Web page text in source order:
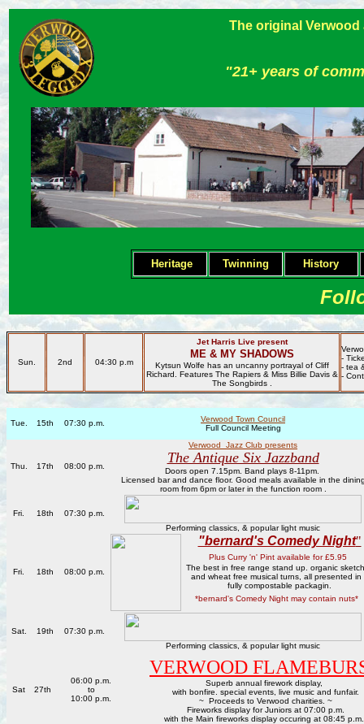
The original
"21+ years of
Heritage Twinning History
Sun. 2nd 04:30 p.m
Jet Harris Live present
ME & MY SHADOWS
Kytsun Wolfe has an uncanny portrayal of Cliff
Richard. Features The Rapiers & Miss Billie Davis &
The Songbirds .
-
- tea
-
Tue. 15th 07:30 p.m.
Verwood Town Council
Full Council Meeting
Thu. 17th 08:00 p.m.
Verwood Jazz Club presents
The Antique Six Jazzband
Doors open 7.15pm. Band plays 8-11pm.
Licensed bar and dance floor. Good meals available in the
room from 6pm or later in the function room .
Fri. 18th
07:30 p.m.
Performing classics, & popular light music
Fri. 18th 08:00 p.m.
"bernard's Comedy Night"
Plus Curry 'n' Pint available for £5.95
The best in free range stand up. organic
and wheat free musical turns, all presented in
fully compostable packagin.
*bernard's Comedy Night may contain nuts*
Sat. 19th
07:30 p.m.
Performing classics, & popular light music
Sat 27th
06:00 p.m.
to
10:00 p.m.
VERWOOD
Superb annual firework display,
with bonfire. special events, live music and funfair.
~ Proceeds to Verwood charities. ~
Fireworks display for Juniors at 07:00 p.m.
with the Main fireworks display occuring at 08:45